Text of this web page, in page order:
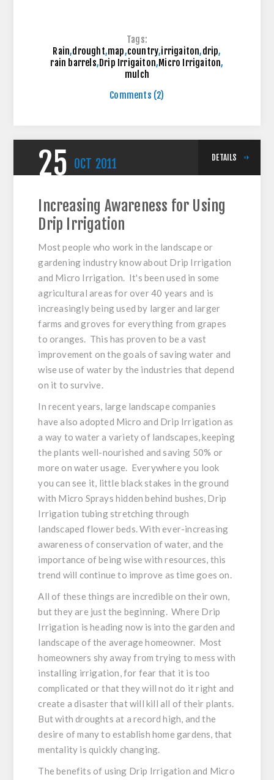
Tags:
Rain,drought,map,country,irrigaiton,drip,
rain barrels,Drip Irrigaiton,Micro Irrigaiton,
mulch
Comments (2)
25 OCT 2011 DETAILS
Increasing Awareness for Using
Drip Irrigation
Most people who work in the landscape or
gardening industry know about Drip Irrigation
and Micro Irrigation. It's been used in some
agricultural areas for over 40 years and is
increasingly being used by larger and larger
farms and groves for everything from grapes
to oranges. This has proven to be a vast
improvement on the goals of saving water and
wise use of water by the industries that depend
on it to survive.
In recent years, large landscape companies
have also adopted Micro and Drip Irrigation as
a way to water a variety of landscapes, keeping
the plants well-nourished and saving 50% or
more on water usage. Everywhere you look
you can see it, little black stakes in the ground
with Micro Sprays hidden behind bushes, Drip
Irrigation tubing stretching through
landscaped flower beds. With ever-increasing
awareness of conservation of water, and the
importance of being wise with resources, this
trend will continue to improve as time goes on.
All of these things are incredible on their own,
but they are just the beginning. Where Drip
Irrigation is heading now is into the garden and
landscape of the average homeowner. Most
homeowners shy away from trying to mess with
installing irrigation, for fear that it is too
complicated or that they will not do it right and
create a disaster that will kill all of their plants.
But with droughts at a record high, and the
desire of many to establish home gardens, that
mentality is quickly changing.
The benefits of using Drip Irrigation and Micro